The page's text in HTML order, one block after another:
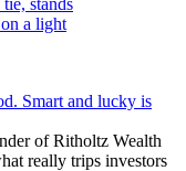
Smart and lucky is
of Ritholtz Wealth
really trips investors